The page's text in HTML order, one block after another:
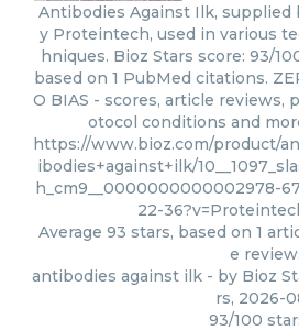
Antibodies Against Ilk, supplied
y Proteintech, used in various
hniques. Bioz Stars score: 93/
based on 1 PubMed citations.
O BIAS - scores, article reviews,
otocol conditions and
https://www.bioz.com/product/
ibodies+against+ilk/
h_cm9__0000000000002978-
22-
Average 93 stars, based on 1
e
antibodies against ilk - by Bioz
rs, 2026-
93/100